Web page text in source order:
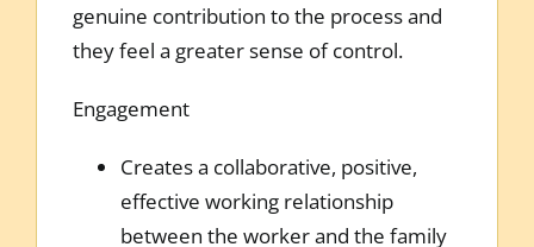
genuine contribution to the process and
they feel a greater sense of control.
Engagement
Creates a collaborative, positive,
effective working relationship
between the worker and the family